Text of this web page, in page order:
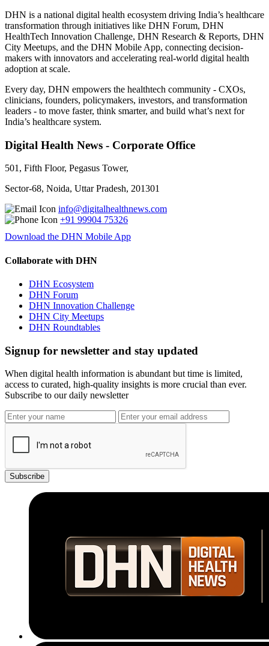
DHN is a national digital health ecosystem driving India’s healthcare
transformation through initiatives like DHN Forum, DHN
HealthTech Innovation Challenge, DHN Research & Reports, DHN
City Meetups, and the DHN Mobile App, connecting decision-
makers with innovators and accelerating real-world digital health
adoption at scale.
Every day, DHN empowers the healthtech community - CXOs,
clinicians, founders, policymakers, investors, and transformation
leaders - to move faster, think smarter, and build what’s next for
India’s healthcare system.
Digital Health News - Corporate Office
501, Fifth Floor, Pegasus Tower,
Sector-68, Noida, Uttar Pradesh, 201301
info@digitalhealthnews.com
+91 99904 75326
Download the DHN Mobile App
Collaborate with DHN
DHN Ecosystem
DHN Forum
DHN Innovation Challenge
DHN City Meetups
DHN Roundtables
Signup for newsletter and stay updated
When digital health information is abundant but time is limited,
access to curated, high-quality insights is more crucial than ever.
Subscribe to our daily newsletter
Subscribe